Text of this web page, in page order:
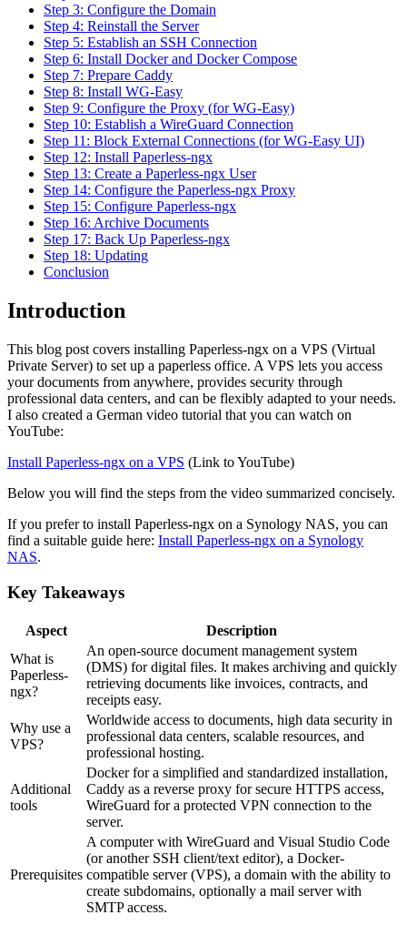
Step 3: Configure the Domain
Step 4: Reinstall the Server
Step 5: Establish an SSH Connection
Step 6: Install Docker and Docker Compose
Step 7: Prepare Caddy
Step 8: Install WG-Easy
Step 9: Configure the Proxy (for WG-Easy)
Step 10: Establish a WireGuard Connection
Step 11: Block External Connections (for WG-Easy UI)
Step 12: Install Paperless-ngx
Step 13: Create a Paperless-ngx User
Step 14: Configure the Paperless-ngx Proxy
Step 15: Configure Paperless-ngx
Step 16: Archive Documents
Step 17: Back Up Paperless-ngx
Step 18: Updating
Conclusion
Introduction
This blog post covers installing Paperless-ngx on a VPS (Virtual
Private Server) to set up a paperless office. A VPS lets you access
your documents from anywhere, provides security through
professional data centers, and can be flexibly adapted to your needs.
I also created a German video tutorial that you can watch on
YouTube:
Install Paperless-ngx on a VPS (Link to YouTube)
Below you will find the steps from the video summarized concisely.
If you prefer to install Paperless-ngx on a Synology NAS, you can
find a suitable guide here: Install Paperless-ngx on a Synology
NAS.
Key Takeaways
Aspect
Description
What is
Paperless-
ngx?
An open-source document management system
(DMS) for digital files. It makes archiving and quickly
retrieving documents like invoices, contracts, and
receipts easy.
Why use a
VPS?
Worldwide access to documents, high data security in
professional data centers, scalable resources, and
professional hosting.
Additional
tools
Docker for a simplified and standardized installation,
Caddy as a reverse proxy for secure HTTPS access,
WireGuard for a protected VPN connection to the
server.
Prerequisites
A computer with WireGuard and Visual Studio Code
(or another SSH client/text editor), a Docker-
compatible server (VPS), a domain with the ability to
create subdomains, optionally a mail server with
SMTP access.